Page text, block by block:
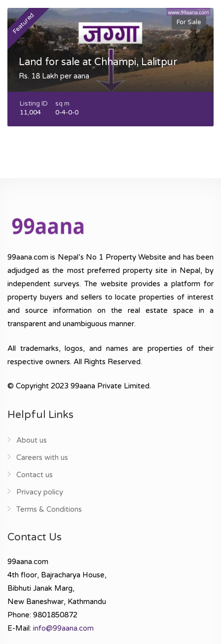
Featured For Sale
Land for sale at Chhampi, Lalitpur
Rs. 18 Lakh per aana
Listing ID
11,004
sq m
0-4-0-0
99aana.com is Nepal’s No 1 Property Website and has been
adjudged as the most preferred property site in Nepal, by
independent surveys. The website provides a platform for
property buyers and sellers to locate properties of interest
and source information on the real estate space in a
transparent and unambiguous manner.
All trademarks, logos, and names are properties of their
respective owners. All Rights Reserved.
© Copyright 2023 99aana Private Limited.
Helpful Links
About us
Careers with us
Contact us
Privacy policy
Terms & Conditions
Contact Us
99aana.com
4th floor, Bajracharya House,
Bibhuti Janak Marg,
New Baneshwar, Kathmandu
Phone: 9801850872
E-Mail: info@99aana.com